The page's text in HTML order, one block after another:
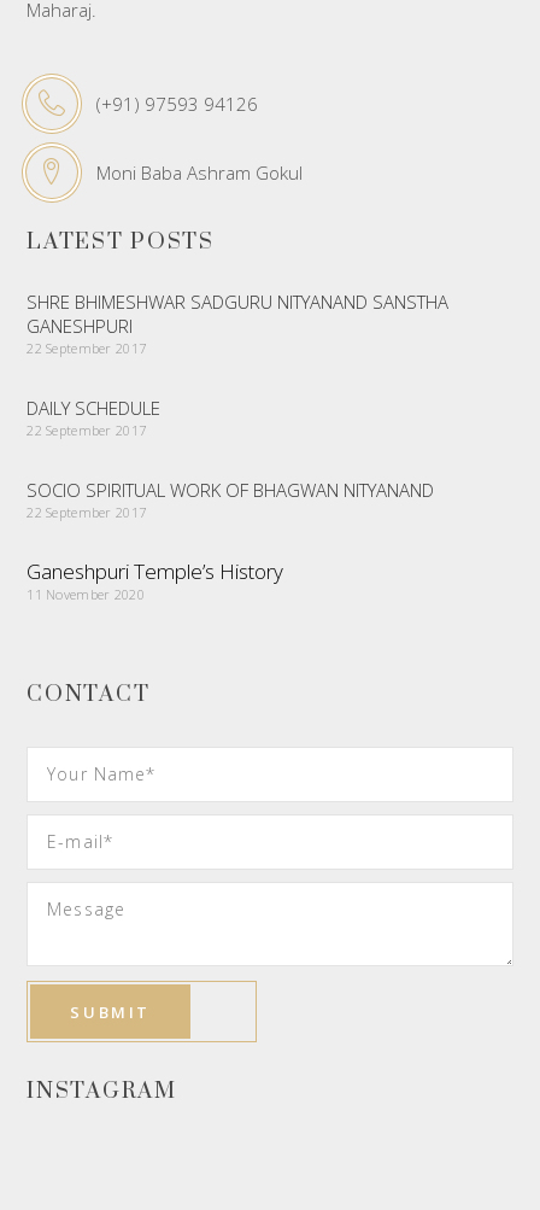
Maharaj.
(+91) 97593 94126
Moni Baba Ashram Gokul
LATEST POSTS
SHRE BHIMESHWAR SADGURU NITYANAND SANSTHA
GANESHPURI
22 September 2017
DAILY SCHEDULE
22 September 2017
SOCIO SPIRITUAL WORK OF BHAGWAN NITYANAND
22 September 2017
Ganeshpuri Temple’s History
11 November 2020
CONTACT
INSTAGRAM